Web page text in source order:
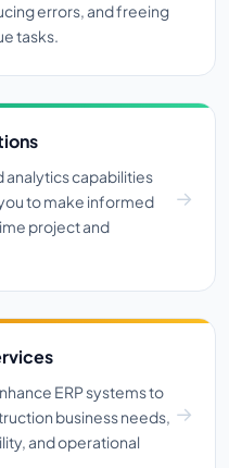
errors, and freeing
tasks.
analytics capabilities
to make informed
project and
ERP systems to
business needs,
and operational